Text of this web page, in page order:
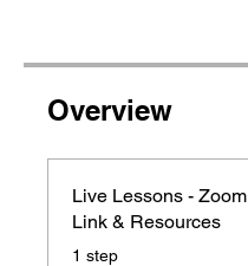
Overview
Live Lessons - Zoom
Link & Resources
.1 step